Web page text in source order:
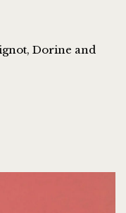
Dorine and